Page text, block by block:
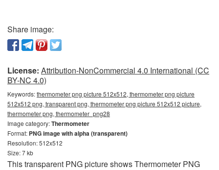
Share image:
License: Attribution-NonCommercial 4.0 International (CC
BY-NC 4.0)
Keywords:thermometer png picture 512x512, thermometer png picture
512x512 png, transparent png, thermometer png picture 512x512 picture,
thermometer png, thermometer_png28
Image category:Thermometer
Format: PNG image with alpha (transparent)
Resolution: 512x512
Size: 7 kb
This transparent PNG picture shows Thermometer PNG